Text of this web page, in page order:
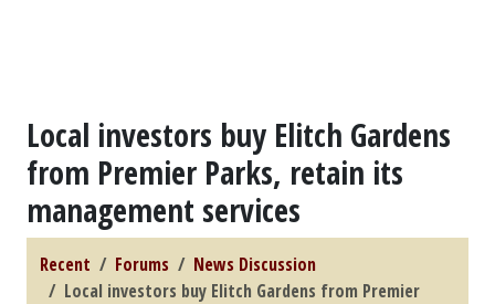
Local investors buy Elitch Gardens
from Premier Parks, retain its
management services
Recent Forums
News Discussion
Local investors buy Elitch Gardens from Premier